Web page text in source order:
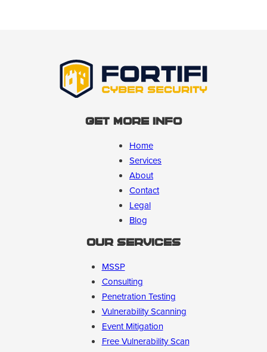
Get More Info
Home
Services
About
Contact
Legal
Blog
Our Services
MSSP
Consulting
Penetration Testing
Vulnerability Scanning
Event Mitigation
Free Vulnerability Scan